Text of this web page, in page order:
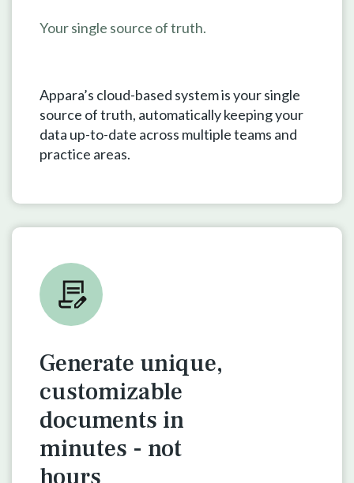
Your single source of truth.
Appara’s cloud-based system is your single
source of truth, automatically keeping your
data up-to-date across multiple teams and
practice areas.
Generate unique,
customizable
documents in
minutes - not